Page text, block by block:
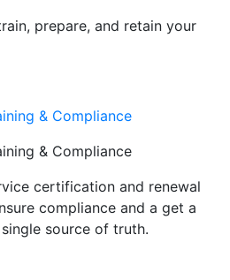
prepare, and retain your
& Compliance
& Compliance
certification and renewal
compliance and a get a
source of truth.